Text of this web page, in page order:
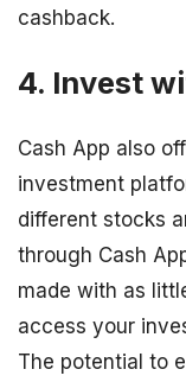
cashback.
4. Invest
Cash App also
investment
different stocks
through Cash
made with as
access your
The potential to